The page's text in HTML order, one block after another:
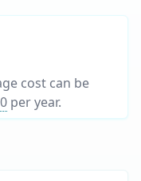
cost can be
per year.